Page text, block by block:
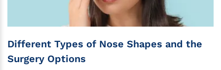
Different Types of Nose Shapes and the
Surgery Options